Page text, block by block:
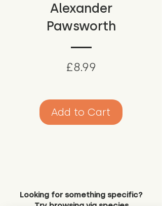
Alexander
Pawsworth
£8.99
Add to Cart
Looking for something specific?